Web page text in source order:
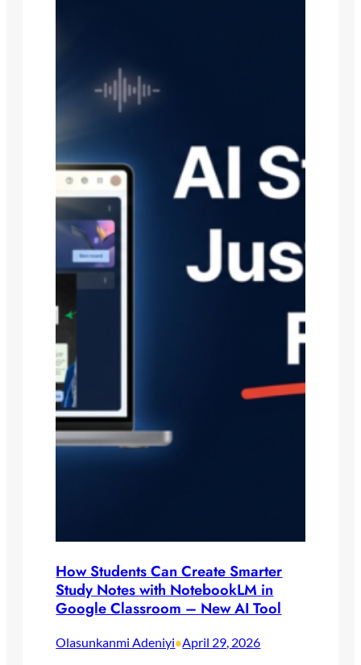
How Students Can Create Smarter
Study Notes with NotebookLM in
Google Classroom – New AI Tool
Olasunkanmi Adeniyi•April 29, 2026